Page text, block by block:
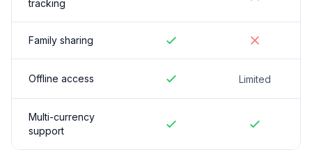
tracking
Family sharing
Offline access Limited
Multi-currency
support